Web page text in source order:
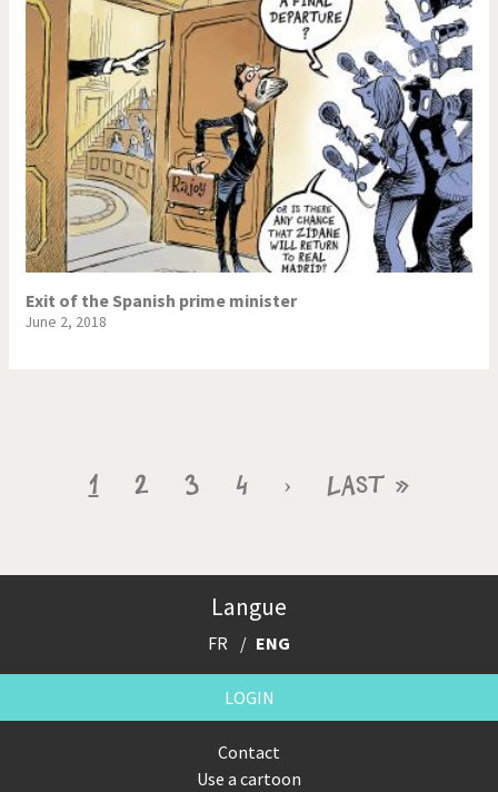
Exit of the Spanish prime minister
June 2, 2018
PaginationCurrent
1 Page
2 Page
3 Page
4
Next
›
Last
Last »
Langue
FR ENG
LOGIN
Contact
Use a cartoon